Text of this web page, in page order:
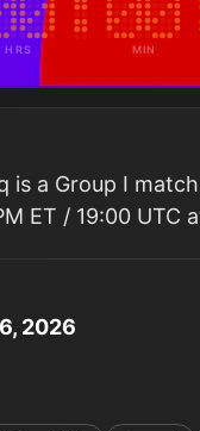
HRS MIN
is a Group I
ET / 19:00 UTC
2026